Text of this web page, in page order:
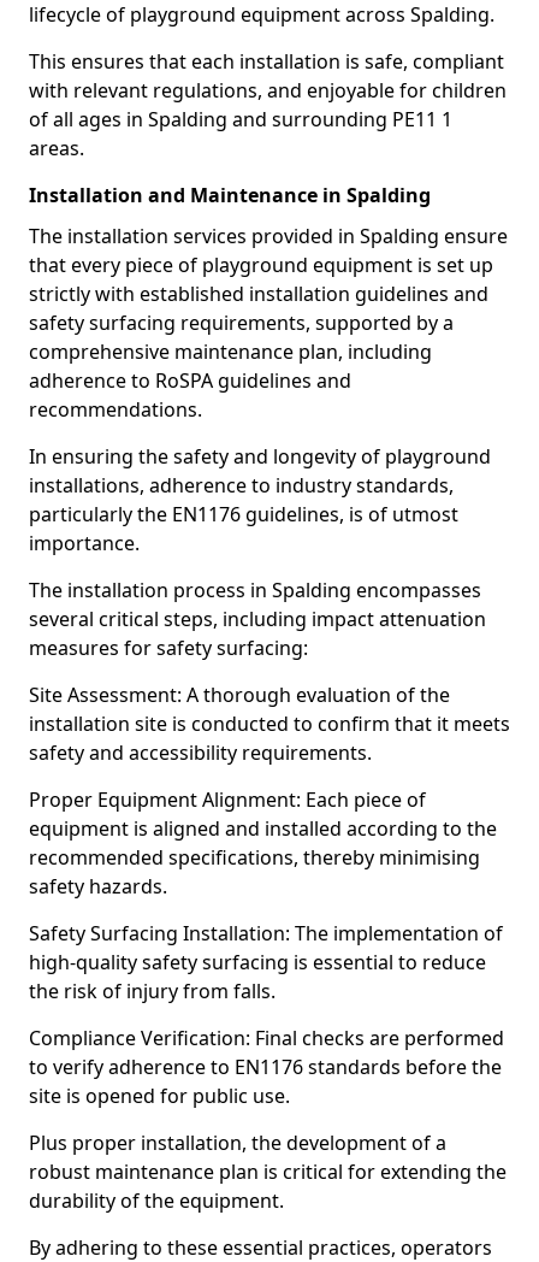
lifecycle of playground equipment across Spalding.
This ensures that each installation is safe, compliant
with relevant regulations, and enjoyable for children
of all ages in Spalding and surrounding PE11 1
areas.
Installation and Maintenance in Spalding
The installation services provided in Spalding ensure
that every piece of playground equipment is set up
strictly with established installation guidelines and
safety surfacing requirements, supported by a
comprehensive maintenance plan, including
adherence to RoSPA guidelines and
recommendations.
In ensuring the safety and longevity of playground
installations, adherence to industry standards,
particularly the EN1176 guidelines, is of utmost
importance.
The installation process in Spalding encompasses
several critical steps, including impact attenuation
measures for safety surfacing:
Site Assessment: A thorough evaluation of the
installation site is conducted to confirm that it meets
safety and accessibility requirements.
Proper Equipment Alignment: Each piece of
equipment is aligned and installed according to the
recommended specifications, thereby minimising
safety hazards.
Safety Surfacing Installation: The implementation of
high-quality safety surfacing is essential to reduce
the risk of injury from falls.
Compliance Verification: Final checks are performed
to verify adherence to EN1176 standards before the
site is opened for public use.
Plus proper installation, the development of a
robust maintenance plan is critical for extending the
durability of the equipment.
By adhering to these essential practices, operators